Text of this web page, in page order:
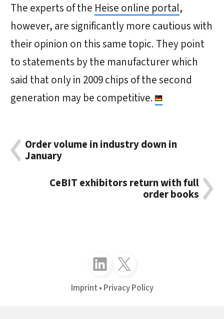
The experts of the Heise online portal,
however, are significantly more cautious with
their opinion on this same topic. They point
to statements by the manufacturer which
said that only in 2009 chips of the second
generation may be competitive.
Order volume in industry down in
January
CeBIT exhibitors return with full
order books
Follow just4business on LinkedInFollow just4business on X (Twitter)
Imprint Privacy Policy